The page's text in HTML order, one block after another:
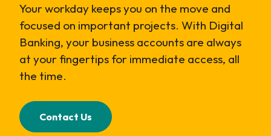
Your workday keeps you on the move and
focused on important projects. With Digital
Banking, your business accounts are always
at your fingertips for immediate access, all
the time.
Contact Us